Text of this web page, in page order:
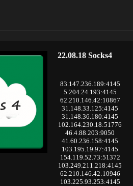
22.08.18 Socks4
83.147.236.189:4145
5.204.24.193:4145
62.210.146.42:10867
31.148.33.125:4145
31.148.36.180:4145
102.164.230.18:51776
46.4.88.203:9050
41.60.236.158:4145
103.195.19.97:4145
154.119.52.73:51372
103.249.211.218:4145
62.210.146.42:10946
103.225.93.253:4145